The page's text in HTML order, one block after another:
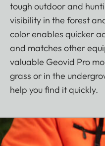
tough outdoor and
visibility in the forest
color enables quicker
and matches other
valuable Geovid Pro
grass or in the
help you find it quickly.